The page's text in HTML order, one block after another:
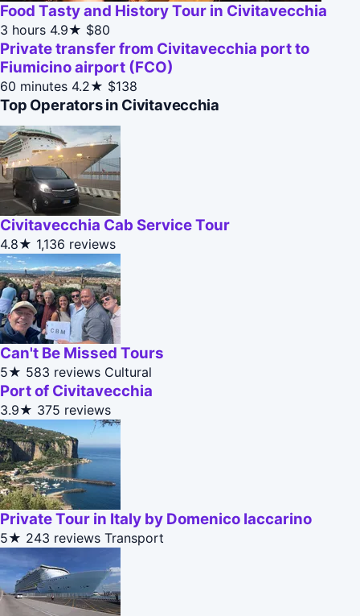
Food Tasty and History Tour in Civitavecchia
3 hours 4.9★ $80
Private transfer from Civitavecchia port to
Fiumicino airport (FCO)
60 minutes 4.2★ $138
Top Operators in Civitavecchia
Civitavecchia Cab Service Tour
4.8★ 1,136 reviews
Can't Be Missed Tours
5★ 583 reviews Cultural
Port of Civitavecchia
3.9★ 375 reviews
Private Tour in Italy by Domenico Iaccarino
5★ 243 reviews Transport